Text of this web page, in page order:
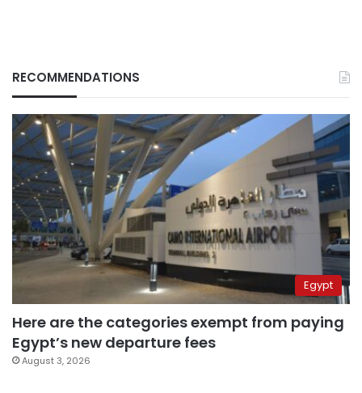
RECOMMENDATIONS
Egypt
Here are the categories exempt from paying
Egypt’s new departure fees
August 3, 2026